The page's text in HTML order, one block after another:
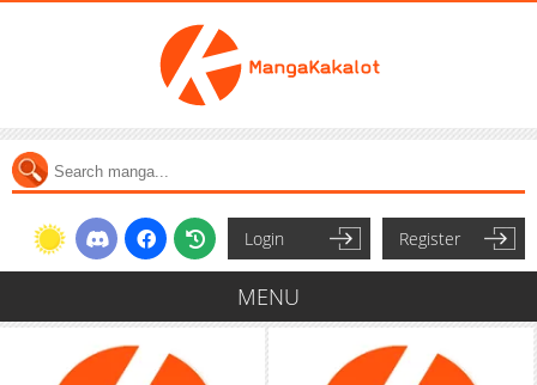
Login Register
MENU